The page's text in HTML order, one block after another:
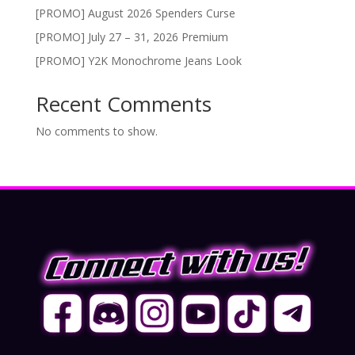
[PROMO] August 2026 Spenders Curse
[PROMO] July 27 – 31, 2026 Premium
[PROMO] Y2K Monochrome Jeans Look
Recent Comments
No comments to show.